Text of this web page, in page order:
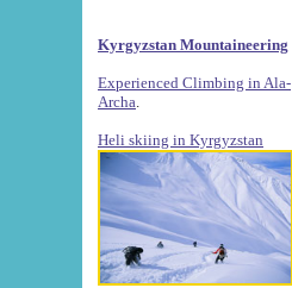
Kyrgyzstan Mountaineering
Experienced Climbing in Ala-
Archa
Heli skiing in Kyrgyzstan